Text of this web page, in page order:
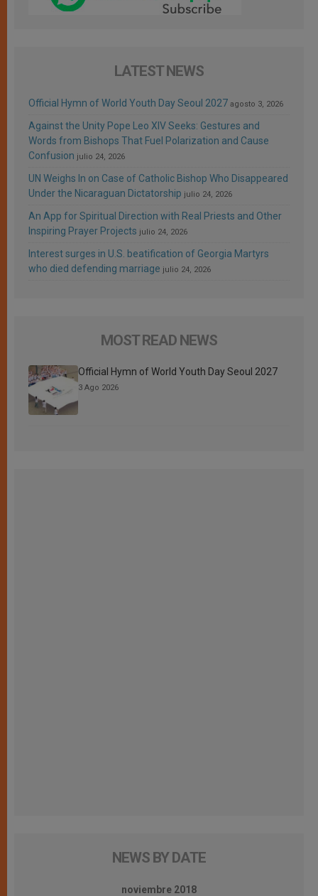
LATEST NEWS
Official Hymn of World Youth Day Seoul 2027 agosto 3, 2026
Against the Unity Pope Leo XIV Seeks: Gestures and
Words from Bishops That Fuel Polarization and Cause
Confusion julio 24, 2026
UN Weighs In on Case of Catholic Bishop Who Disappeared
Under the Nicaraguan Dictatorship julio 24, 2026
An App for Spiritual Direction with Real Priests and Other
Inspiring Prayer Projects julio 24, 2026
Interest surges in U.S. beatification of Georgia Martyrs
who died defending marriage julio 24, 2026
MOST READ NEWS
Official Hymn of World Youth Day Seoul 2027
3 Ago 2026
NEWS BY DATE
noviembre 2018